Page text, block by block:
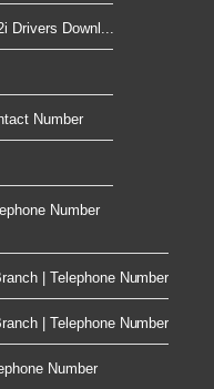
Drivers Downl...
Number
Number
| Telephone Number
| Telephone Number
Number